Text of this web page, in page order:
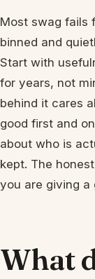
Most swag fails
binned and
Start with
for years, not
behind it cares
good first and
about who is
kept. The
you are giving a
What